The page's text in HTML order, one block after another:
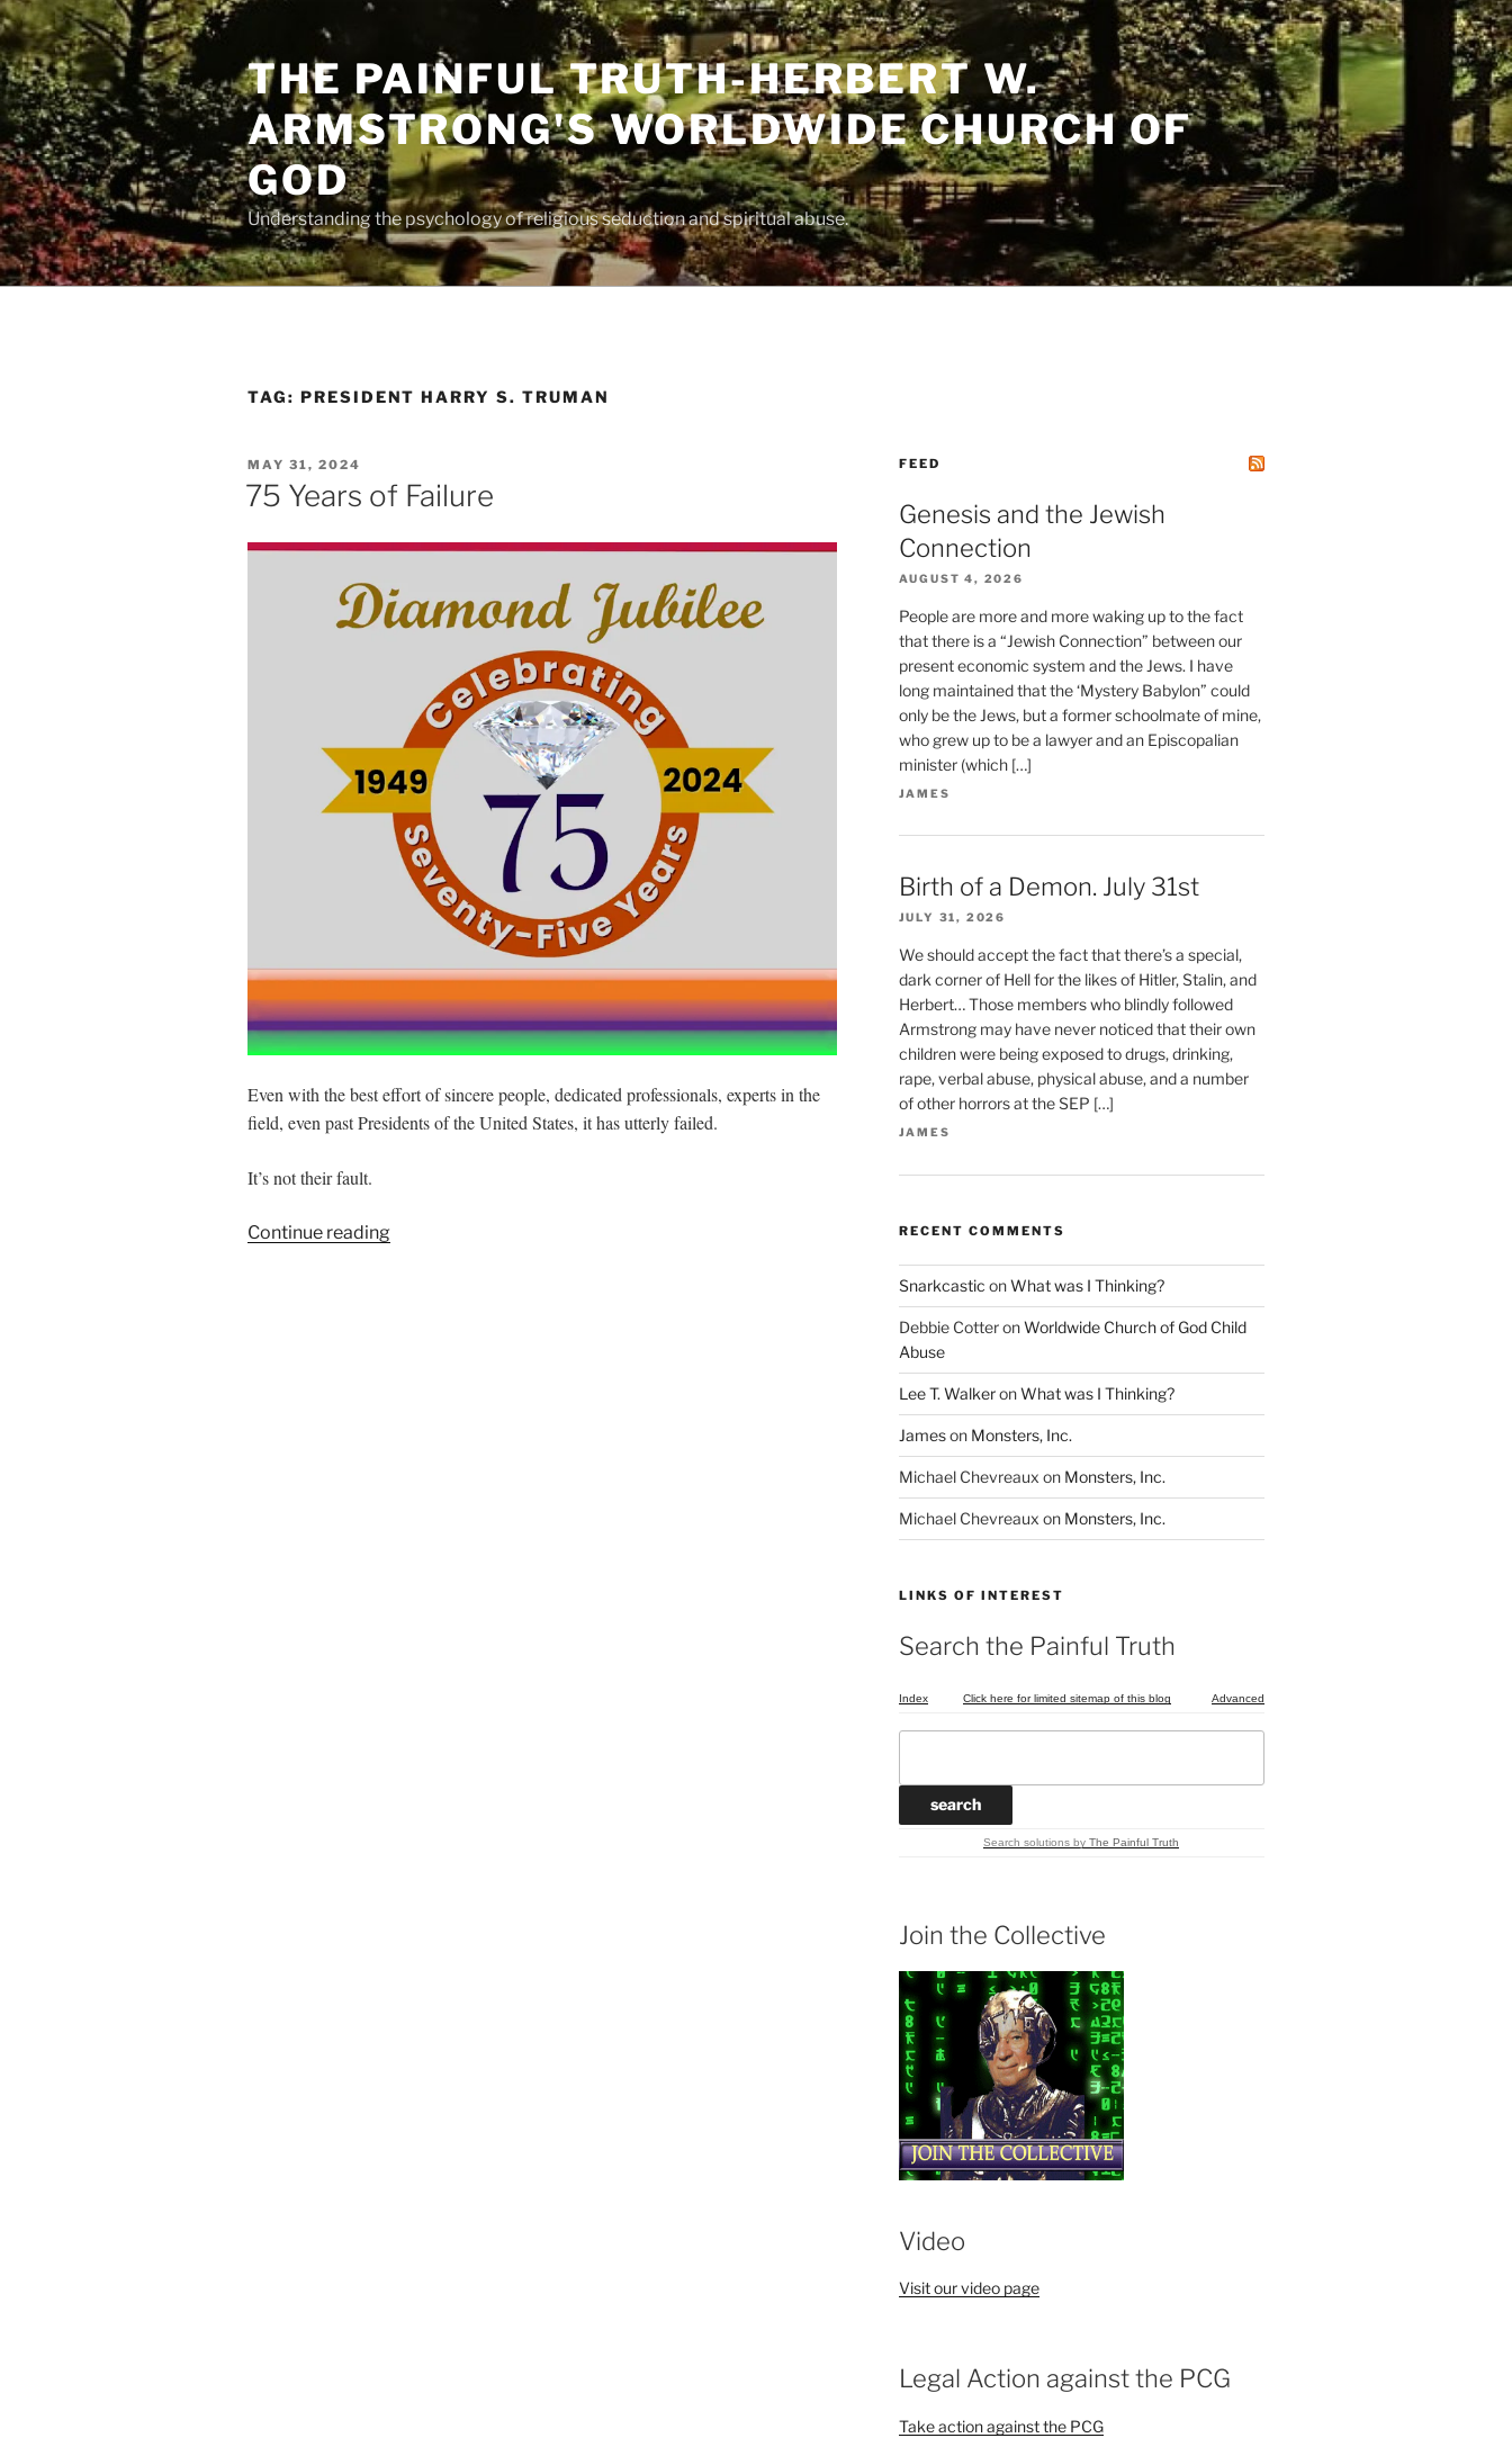
Skip
to
content
THE PAINFUL TRUTH-HERBERT W.
ARMSTRONG'S WORLDWIDE CHURCH OF
GOD
Understanding the psychology of religious seduction and spiritual abuse.
TAG: PRESIDENT HARRY S. TRUMAN
POSTED
ON
MAY 31, 2024
75 Years of Failure
Even with the best effort of sincere people, dedicated professionals, experts in the
field, even past Presidents of the United States, it has utterly failed.
It’s not their fault.
Continue reading“75
FEED
Genesis and the Jewish
Connection
AUGUST 4, 2026
People are more and more waking up to the fact
that there is a “Jewish Connection” between our
present economic system and the Jews. I have
long maintained that the ‘Mystery Babylon” could
only be the Jews, but a former schoolmate of mine,
who grew up to be a lawyer and an Episcopalian
minister (which […]
JAMES
Birth of a Demon. July 31st
JULY 31, 2026
We should accept the fact that there’s a special,
dark corner of Hell for the likes of Hitler, Stalin, and
Herbert… Those members who blindly followed
Armstrong may have never noticed that their own
children were being exposed to drugs, drinking,
rape, verbal abuse, physical abuse, and a number
of other horrors at the SEP […]
JAMES
RECENT COMMENTS
Snarkcastic onWhat was I Thinking?
Debbie CotteronWorldwide Church of God Child
Abuse
Lee T. WalkeronWhat was I Thinking?
Jameson Monsters, Inc.
Michael Chevreaux on Monsters, Inc.
Michael Chevreaux on Monsters, Inc.
LINKS OF INTEREST
Search the Painful Truth
Index Click here for limited sitemap of this blog Advanced
Search solutions byThe Painful Truth
Join the Collective
Video
Visit our video page
Legal Action against the PCG
Take action against the PCG